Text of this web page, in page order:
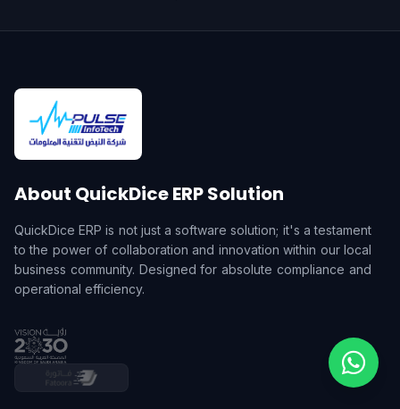
About QuickDice ERP Solution
QuickDice ERP is not just a software solution; it's a testament
to the power of collaboration and innovation within our local
business community. Designed for absolute compliance and
operational efficiency.